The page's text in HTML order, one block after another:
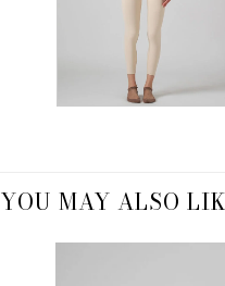
YOU MAY ALSO